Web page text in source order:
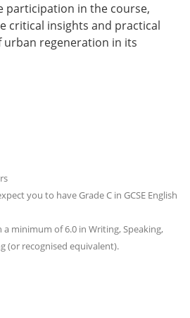
participation in the course,
critical insights and practical
urban regeneration in its
you to have Grade C in GCSE English
a minimum of 6.0 in Writing, Speaking,
(or recognised equivalent).